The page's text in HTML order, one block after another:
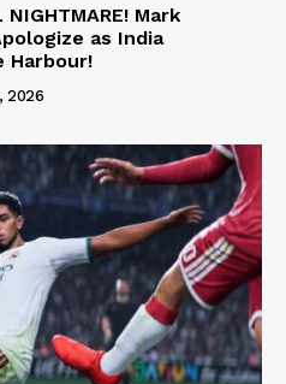
NIGHTMARE! Mark
as India
Harbour!
2026